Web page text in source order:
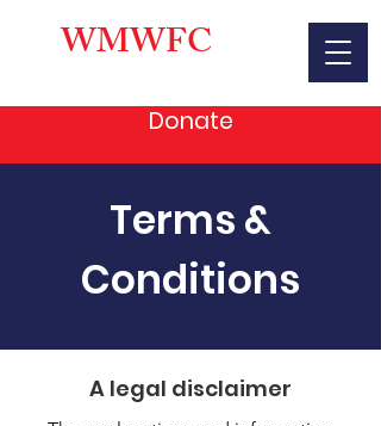
WMWFC
Donate
Terms &
Conditions
A legal disclaimer